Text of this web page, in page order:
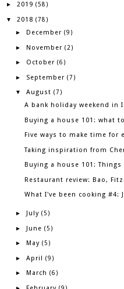
► 2019 (58)
▼ 2018 (78)
► December (9)
► November (2)
► October (6)
► September (7)
▼ August (7)
A bank holiday weekend in
Buying a house 101: what
Five ways to make time for
Taking inspiration from
Buying a house 101:
Restaurant review: Bao,
What I've been cooking #4:
► July (5)
► June (5)
► May (5)
► April (9)
► March (6)